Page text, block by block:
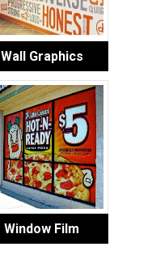
Wall Graphics
Window Film